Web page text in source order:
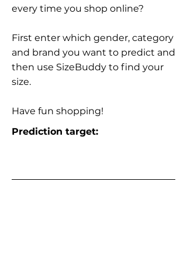
every time you shop online?
First enter which gender, category
and brand you want to predict and
then use SizeBuddy to find your
size.
Have fun shopping!
Prediction target: